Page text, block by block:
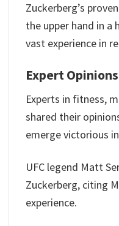
Zuckerberg’s
the upper hand in a
vast experience in
Expert Opinions
Experts in fitness,
shared their
emerge victorious
UFC legend Matt
Zuckerberg, citing
experience.